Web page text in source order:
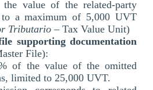
value of the related-party
to a maximum of 5,000 UVT
Tributario – Tax Value Unit)
supporting documentation
File):
of the value of the omitted
limited to 25,000 UVT.